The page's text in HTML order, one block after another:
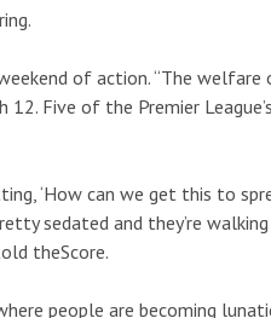
of action. “The
Five of the Premier
‘How can we get this to
sedated and they’re walking
theScore.
people are becoming